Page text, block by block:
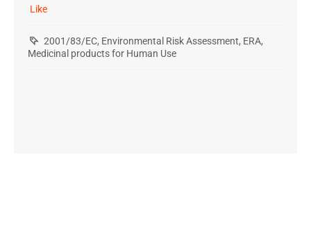
Like
2001/83/EC, Environmental Risk Assessment, ERA,
Medicinal products for Human Use